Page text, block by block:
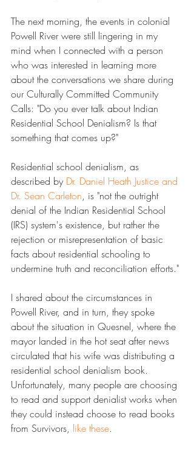
The next morning, the events in colonial
Powell River were still lingering in my
mind when I connected with a person
who was interested in learning more
about the conversations we share during
our Culturally Committed Community
Calls: "Do you ever talk about Indian
Residential School Denialism? Is that
something that comes up?"
Residential school denialism, as
described by ​Dr. Daniel Heath Justice and
Dr. Sean Carleton​, is "not the outright
denial of the Indian Residential School
(IRS) system's existence, but rather the
rejection or misrepresentation of basic
facts about residential schooling to
undermine truth and reconciliation efforts."
I shared about the circumstances in
Powell River, and in turn, they spoke
about the situation in Quesnel, where the
mayor landed in the hot seat after news
circulated that his wife was distributing a
residential school denialism book.
Unfortunately, many people are choosing
to read and support denialist works when
they could instead choose to read books
from Survivors, ​like these​.